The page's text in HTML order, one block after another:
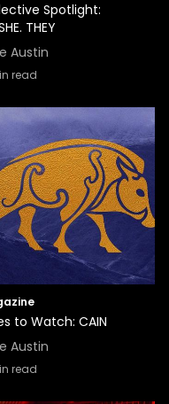
Spotlight:
THEY
Austin
read
to Watch: CAIN
Austin
read